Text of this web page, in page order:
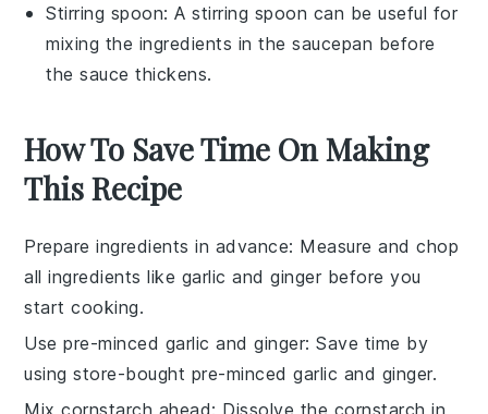
Stirring spoon: Astirring spoon can be useful for
mixing the ingredients in the saucepan before
the sauce thickens.
How To Save Time On Making
This Recipe
Prepare ingredients in advance: Measure and chop
allingredients like garlic andginger before you
start cooking.
Use pre-minced garlic and ginger: Save time by
using store-bought pre-mincedgarlic and ginger.
Mix cornstarch ahead: Dissolve the cornstarch in